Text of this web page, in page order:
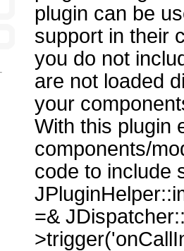
plugin can be
support in their
you do not
are not loaded
your
With this plugin
components/
code to include
=&